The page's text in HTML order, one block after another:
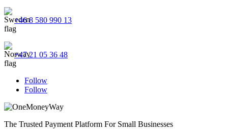
+46 8 580 990 13
+47 21 05 36 48
Follow
Follow
The Trusted Payment Platform For Small Businesses